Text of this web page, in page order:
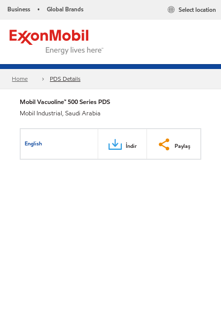
Business • Global Brands Select location
Home PDS Details
Mobil Vacuoline™ 500 Series PDS
Mobil Industrial, Saudi Arabia
English İndir Paylaş